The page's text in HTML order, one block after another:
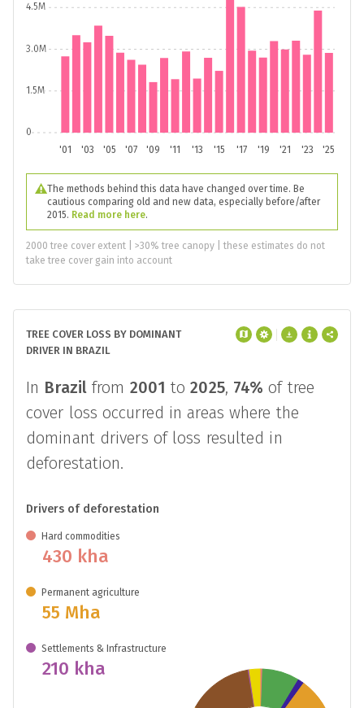
'01 '03 '05 '07 '09 '11 '13 '15 '17 '19 '21 '23 '25
0
1.5M
3.0M
4.5M
The methods behind this data have changed over time. Be
cautious comparing old and new data, especially before/after
2015. Read more here.
2000 tree cover extent | >30% tree canopy | these estimates do not
take tree cover gain into account
TREE COVER LOSS BY DOMINANT
DRIVER IN BRAZIL
In Brazilfrom 2001 to2025, 74% of tree
cover loss occurred in areas where the
dominant drivers of loss resulted in
deforestation.
Drivers of deforestation
Hard commodities
430 kha
Permanent agriculture
55 Mha
Settlements & Infrastructure
210 kha